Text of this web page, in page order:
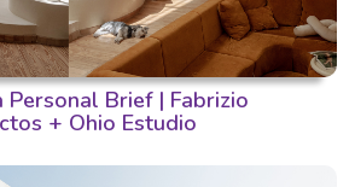
Brief | Fabrizio
+ Ohio Estudio